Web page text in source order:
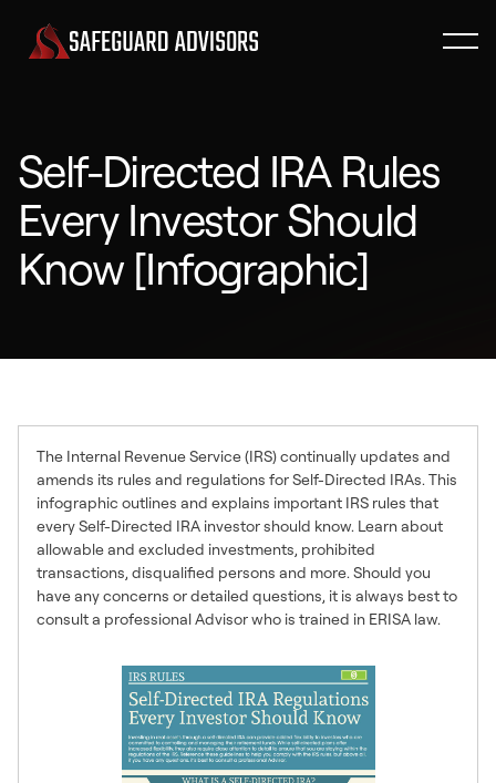
Self-Directed IRA Rules
Every Investor Should
Know [Infographic]
The Internal Revenue Service (IRS) continually updates and
amends its rules and regulations for Self-Directed IRAs. This
infographic outlines and explains important IRS rules that
every Self-Directed IRA investor should know. Learn about
allowable and excluded investments, prohibited
transactions, disqualified persons and more. Should you
have any concerns or detailed questions, it is always best to
consult a professional Advisor who is trained in ERISA law.